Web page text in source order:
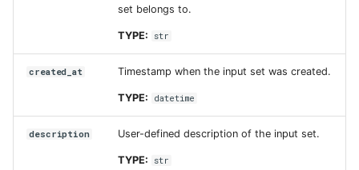
run_id
upload_id
set belongs to.
TYPE: str
created_at Timestamp when the input set was created.
TYPE: datetime
description User-defined description of the input set.
TYPE: str